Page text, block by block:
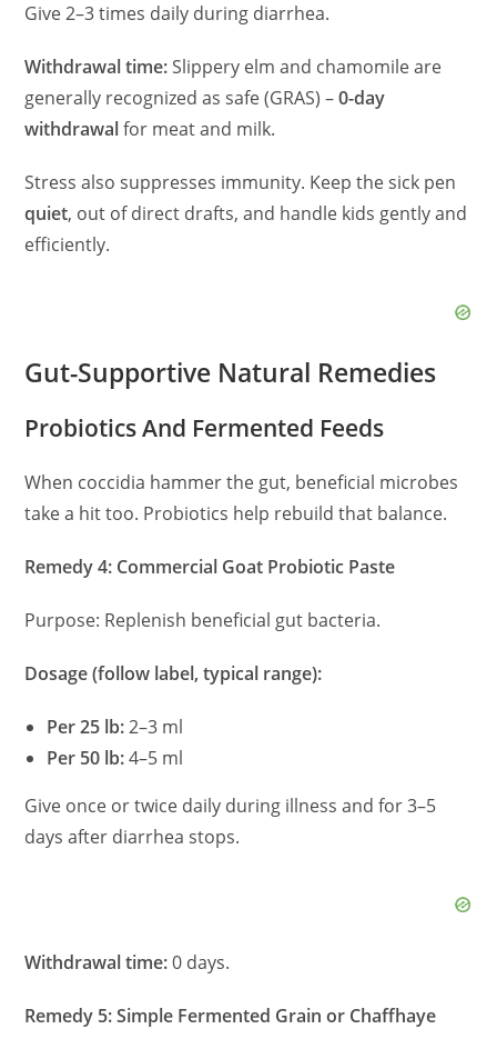
Give 2–3 times daily during diarrhea.
Withdrawal time:Slippery elm and chamomile are
generally recognized as safe (GRAS) –0-day
withdrawalfor meat and milk.
Stress also suppresses immunity. Keep the sick pen
quiet, out of direct drafts, and handle kids gently and
efficiently.
Gut-Supportive Natural Remedies
Probiotics And Fermented Feeds
When coccidia hammer the gut, beneficial microbes
take a hit too. Probiotics help rebuild that balance.
Remedy 4: Commercial Goat Probiotic Paste
Purpose: Replenish beneficial gut bacteria.
Dosage (follow label, typical range):
Per 25 lb:2–3 ml
Per 50 lb:4–5 ml
Give once or twice daily during illness and for 3–5
days after diarrhea stops.
Withdrawal time:0 days.
Remedy 5: Simple Fermented Grain or Chaffhaye